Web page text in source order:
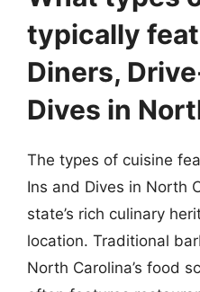
typically
Diners,
Dives in
The types of cuisine
Ins and Dives in North
state’s rich culinary
location. Traditional
North Carolina’s food